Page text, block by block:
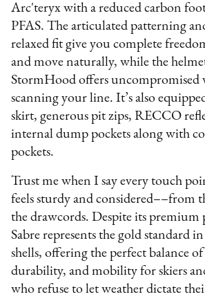
Arc'teryx with a reduced carbon
PFAS. The articulated patterning
relaxed fit give you complete
and move naturally, while the
StormHood offers uncompromised
scanning your line. It’s also
skirt, generous pit zips, RECCO
internal dump pockets along with
pockets.
Trust me when I say every touch
feels sturdy and considered––from
the drawcords. Despite its premium
Sabre represents the gold standard
shells, offering the perfect balance
durability, and mobility for skiers
who refuse to let weather dictate